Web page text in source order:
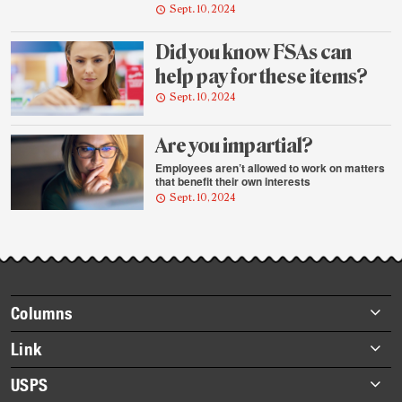
Sept. 10, 2024
Did you know FSAs can
help pay for these items?
Sept. 10, 2024
Are you impartial?
Employees aren’t allowed to work on matters
that benefit their own interests
Sept. 10, 2024
Footer
items
Columns
Briefs
Datebook
Link
About Link
USPS